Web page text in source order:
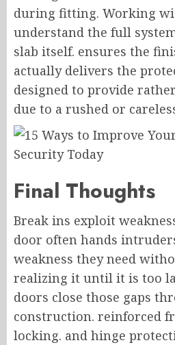
during fitting. Working
understand the full
slab itself. ensures the
actually delivers the
designed to provide
due to a rushed or
Final Thoughts
Break ins exploit
door often hands
weakness they need
realizing it until it is too
doors close those gaps
construction. reinforced
locking. and hinge